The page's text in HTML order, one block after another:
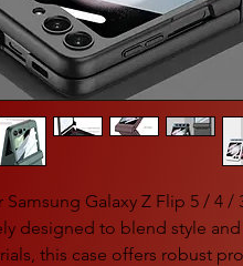
Samsung Galaxy Z Flip 5 / 4
designed to blend style
this case offers robust